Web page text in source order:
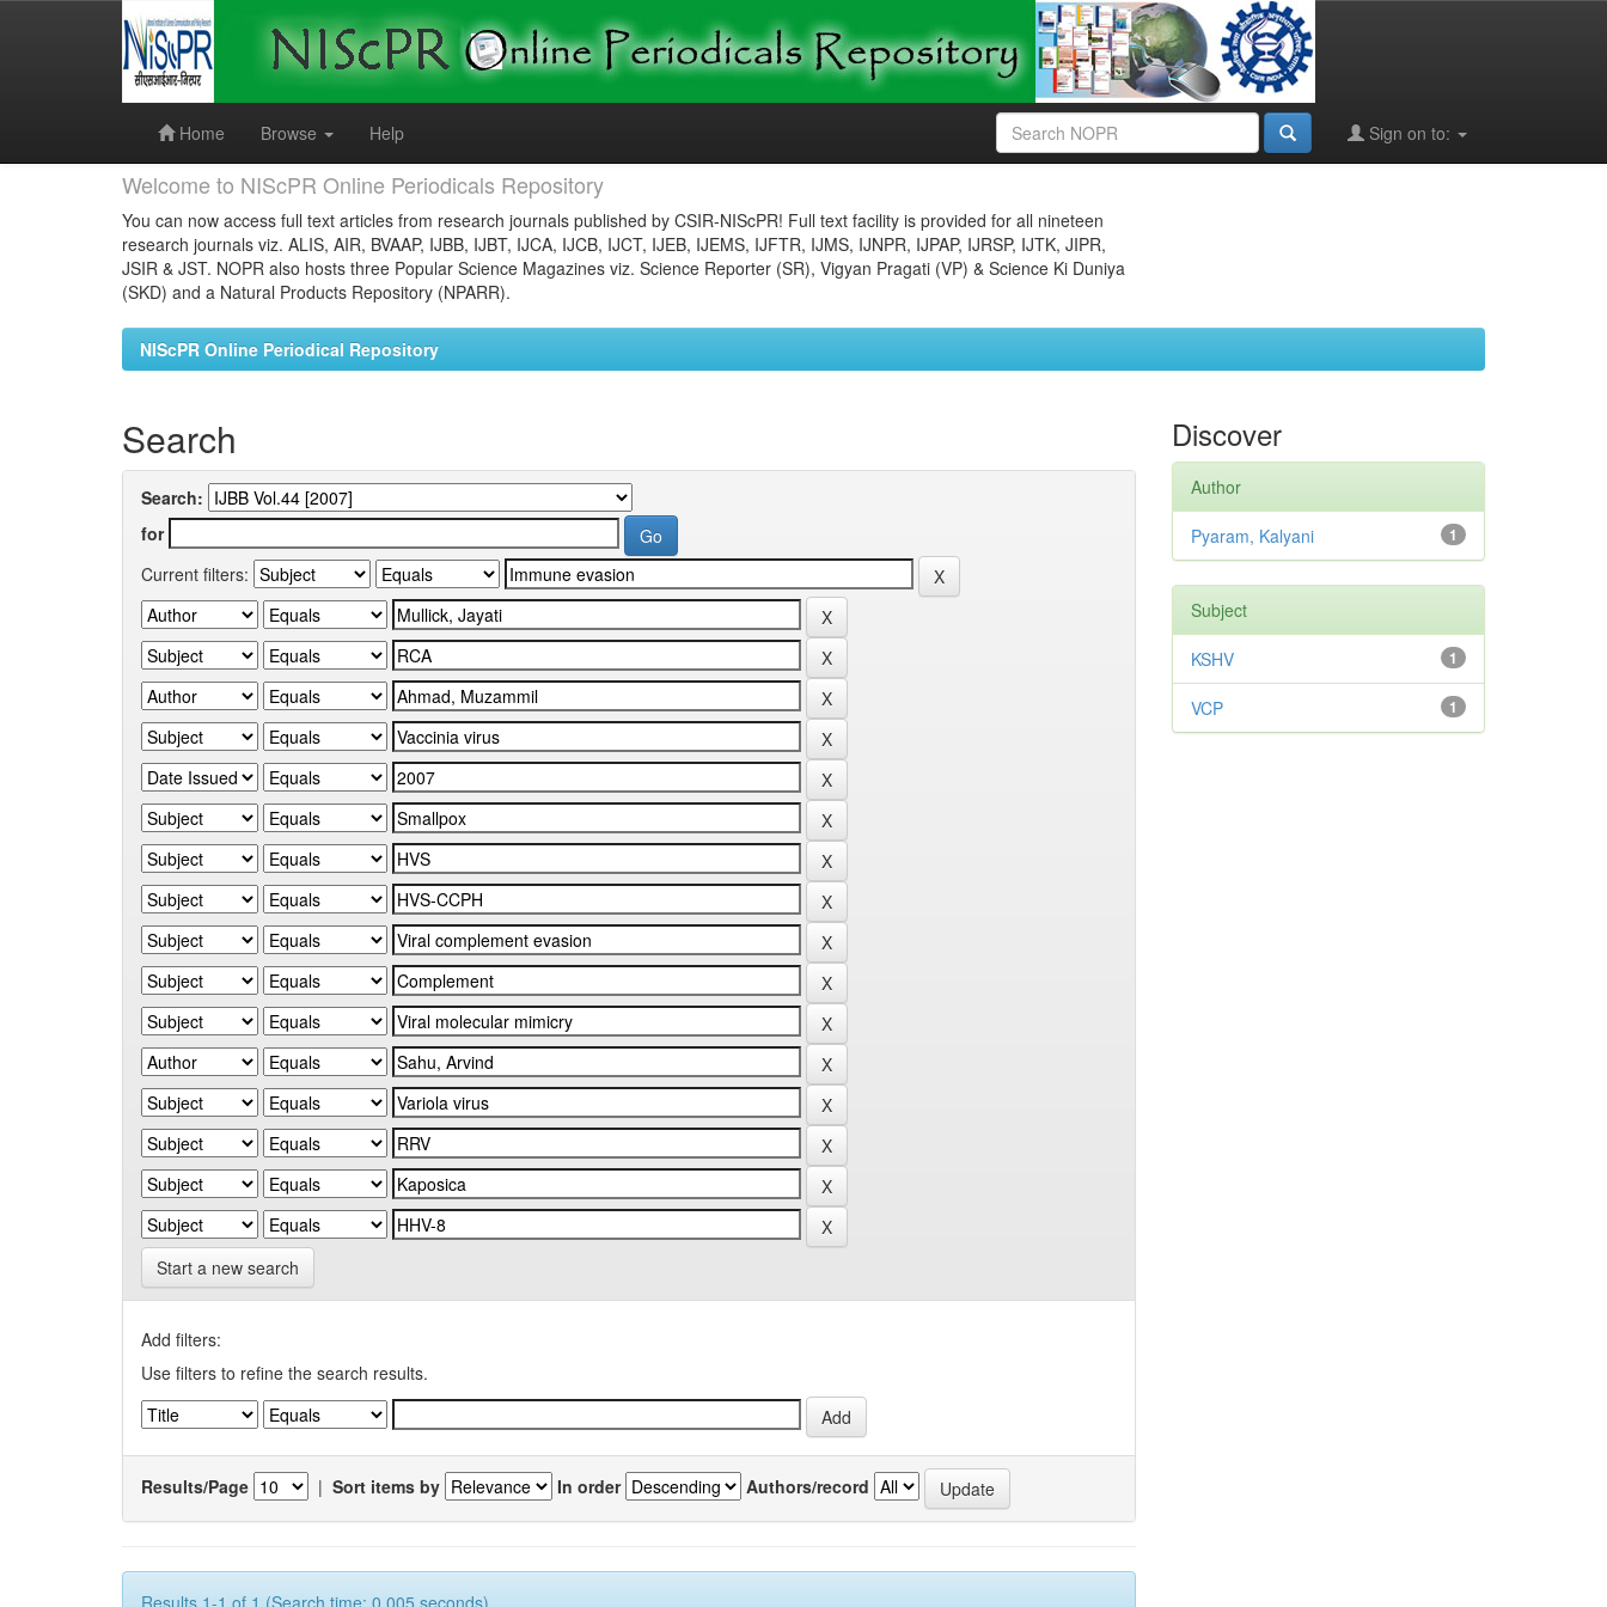
Home
Browse Help Sign on to:
Welcome to NIScPR Online Periodicals Repository
You can now access full text articles from research journals published by CSIR-NIScPR! Full text facility is provided for all nineteen
research journals viz. ALIS, AIR, BVAAP, IJBB, IJBT, IJCA, IJCB, IJCT, IJEB, IJEMS, IJFTR, IJMS, IJNPR, IJPAP, IJRSP, IJTK, JIPR,
JSIR & JST. NOPR also hosts three Popular Science Magazines viz. Science Reporter (SR), Vigyan Pragati (VP) & Science Ki Duniya
(SKD) and a Natural Products Repository (NPARR).
NIScPR Online Periodical Repository
Search
Search:
for
Current filters:
Start a new search
Add filters:
Use filters to refine the search results.
Results/Page | Sort items by In order Authors/record
Results 1-1 of 1 (Search time: 0.005 seconds).
Discover
Author
1
Pyaram, Kalyani
Subject
1
KSHV
1
VCP